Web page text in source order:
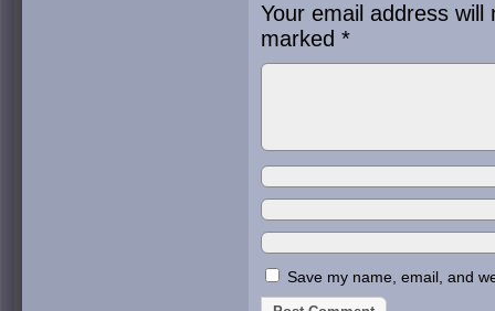
Your email address will
marked *
Save my name, email, and